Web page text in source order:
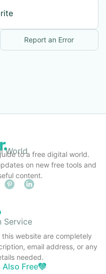
Report an Error
Worldto a free digital world.
on new free tools and
content.
Service
website are completely
email address, or any
needed.
Free